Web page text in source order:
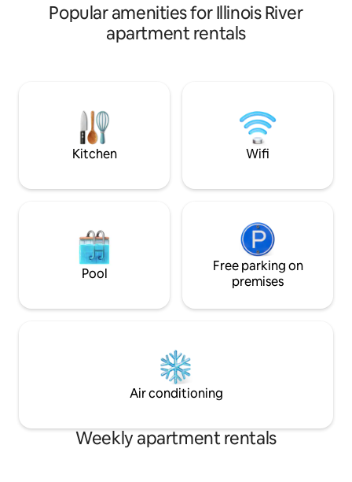
Popular amenities for Illinois River
apartment rentals
Kitchen Wifi
Pool
Free parking on
premises
Air conditioning
Weekly apartment rentals